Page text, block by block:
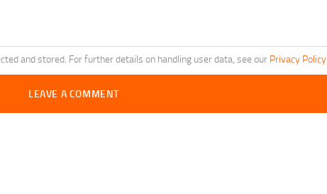
and stored. For further details on handling user data, see our Privacy Policy